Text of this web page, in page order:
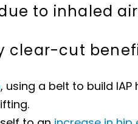
to inhaled
clear-cut
, using a belt to build